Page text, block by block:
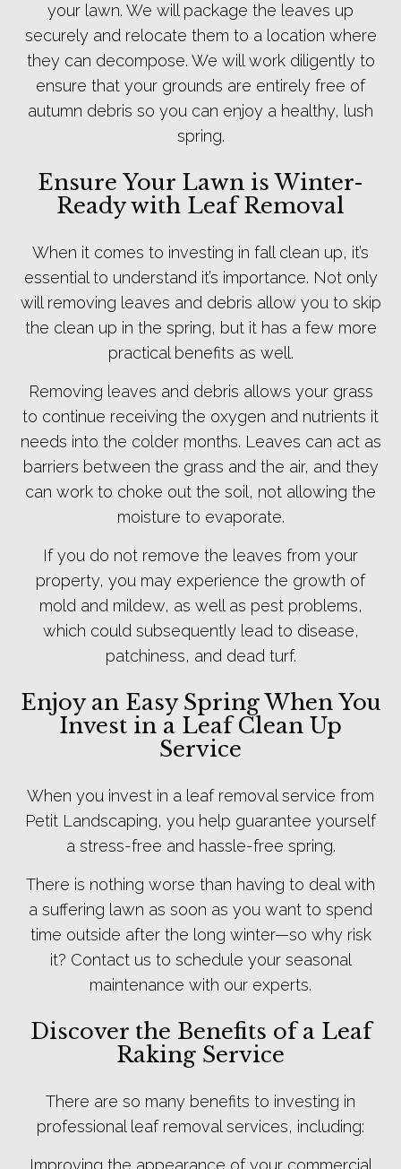
your lawn. We will package the leaves up
securely and relocate them to a location where
they can decompose. We will work diligently to
ensure that your grounds are entirely free of
autumn debris so you can enjoy a healthy, lush
spring.
Ensure Your Lawn is Winter-
Ready with Leaf Removal
When it comes to investing in fall clean up, it’s
essential to understand it’s importance. Not only
will removing leaves and debris allow you to skip
the clean up in the spring, but it has a few more
practical benefits as well.
Removing leaves and debris allows your grass
to continue receiving the oxygen and nutrients it
needs into the colder months. Leaves can act as
barriers between the grass and the air, and they
can work to choke out the soil, not allowing the
moisture to evaporate.
If you do not remove the leaves from your
property, you may experience the growth of
mold and mildew, as well as pest problems,
which could subsequently lead to disease,
patchiness, and dead turf.
Enjoy an Easy Spring When You
Invest in a Leaf Clean Up
Service
When you invest in a leaf removal service from
Petit Landscaping, you help guarantee yourself
a stress-free and hassle-free spring.
There is nothing worse than having to deal with
a suffering lawn as soon as you want to spend
time outside after the long winter—so why risk
it? Contact us to schedule your seasonal
maintenance with our experts.
Discover the Benefits of a Leaf
Raking Service
There are so many benefits to investing in
professional leaf removal services, including: